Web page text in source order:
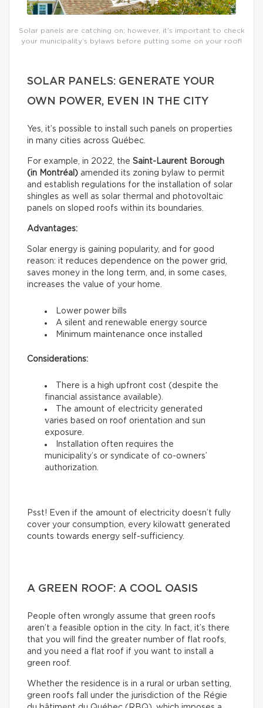
Solar panels are catching on; however, it’s important to check
your municipality’s bylaws before putting some on your roof!
SOLAR PANELS: GENERATE YOUR
OWN POWER, EVEN IN THE CITY
Yes, it’s possible to install such panels on properties
in many cities across Québec.
For example, in 2022, the Saint-Laurent Borough
(in Montréal) amended its zoning bylaw to permit
and establish regulations for the installation of solar
shingles as well as solar thermal and photovoltaic
panels on sloped roofs within its boundaries.
Advantages:
Solar energy is gaining popularity, and for good
reason: it reduces dependence on the power grid,
saves money in the long term, and, in some cases,
increases the value of your home.
Lower power bills
A silent and renewable energy source
Minimum maintenance once installed
Considerations:
There is a high upfront cost (despite the
financial assistance available).
The amount of electricity generated
varies based on roof orientation and sun
exposure.
Installation often requires the
municipality’s or syndicate of co-owners’
authorization.
Psst! Even if the amount of electricity doesn’t fully
cover your consumption, every kilowatt generated
counts towards energy self-sufficiency.
A GREEN ROOF: A COOL OASIS
People often wrongly assume that green roofs
aren’t a feasible option in the city. In fact, it’s there
that you will find the greater number of flat roofs,
and you need a flat roof if you want to install a
green roof.
Whether the residence is in a rural or urban setting,
green roofs fall under the jurisdiction of the Régie